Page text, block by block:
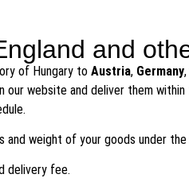
and
of Hungary to Austria, Germany
website and deliver them
weight of your goods under
delivery fee.